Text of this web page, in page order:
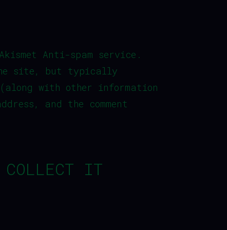
Anti-spam service.
the site, but typically
with other information
and the comment
COLLECT IT